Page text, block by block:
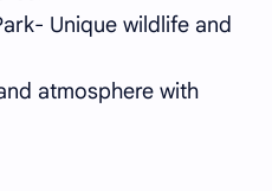
Unique wildlife and
atmosphere with